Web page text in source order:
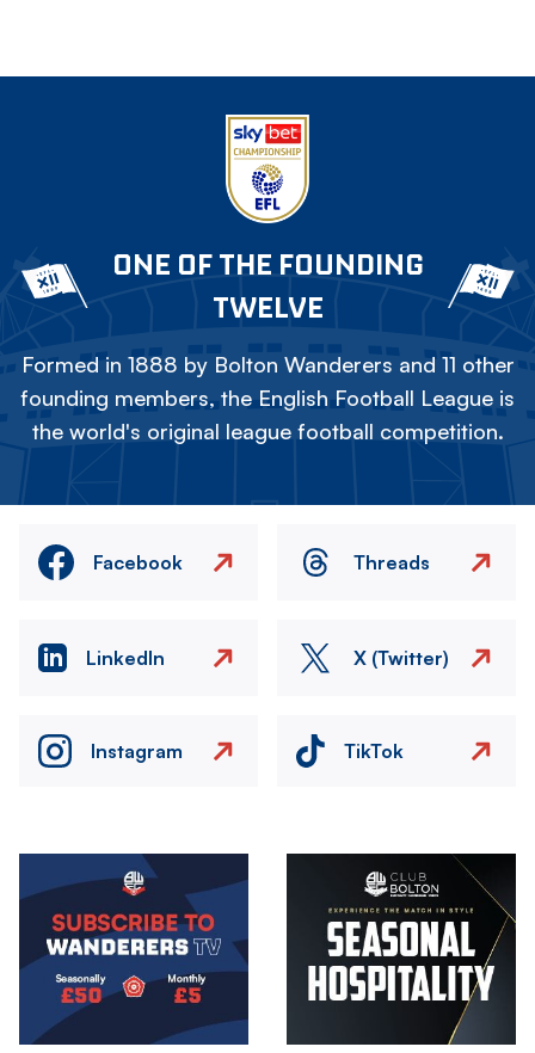
ONE OF THE FOUNDING
TWELVE
Formed in 1888 by Bolton Wanderers and 11 other
founding members, the English Football League is
the world's original league football competition.
Facebook Threads
LinkedIn X (Twitter)
Instagram TikTok